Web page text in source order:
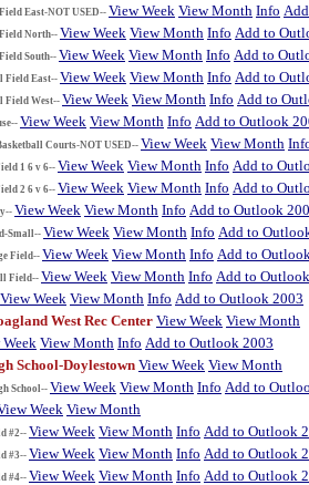
East-NOT USED-- View Week View Month Info
North-- View Week View Month Info Add to
South-- View Week View Month Info Add to
Field East-- View Week View Month Info Add to
Field West--View Week View Month Info Add to
View Week View Month Info Add to Outlook
Courts-NOT USED--View Week View Month
1 6 v 6-- View Week View Month Info Add to
2 6 v 6-- View Week View Month Info Add to
View Week View Month Info Add to Outlook
Small-- View Week View Month Info Add to
Field-- View Week View Month Info Add to
Field-- View Week View Month Info Add to
View Week View Month Info Add to Outlook 2003
West Rec Center View Week View Month
View Month Info Add to Outlook 2003
School-Doylestown View Week View Month
School--View Week View Month Info Add to
Week View Month
#2--View Week View Month Info Add to Outlook
#3--View Week View Month Info Add to Outlook
#4--View Week View Month Info Add to Outlook